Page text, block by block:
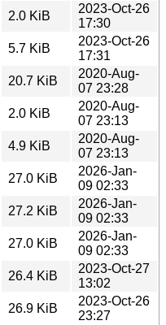
2.0 KiB
2023-Oct-26
17:30
5.7 KiB
2023-Oct-26
17:31
20.7 KiB
2020-Aug-
07 23:28
2.0 KiB
2020-Aug-
07 23:13
4.9 KiB
2020-Aug-
07 23:13
27.0 KiB
2026-Jan-
09 02:33
27.2 KiB
2026-Jan-
09 02:33
27.0 KiB
2026-Jan-
09 02:33
26.4 KiB
2023-Oct-27
13:02
26.9 KiB
2023-Oct-26
23:27